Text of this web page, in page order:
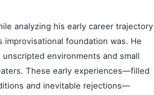
analyzing his early career trajectory
improvisational foundation was. He
environments and small
These early experiences—filled
and inevitable rejections—